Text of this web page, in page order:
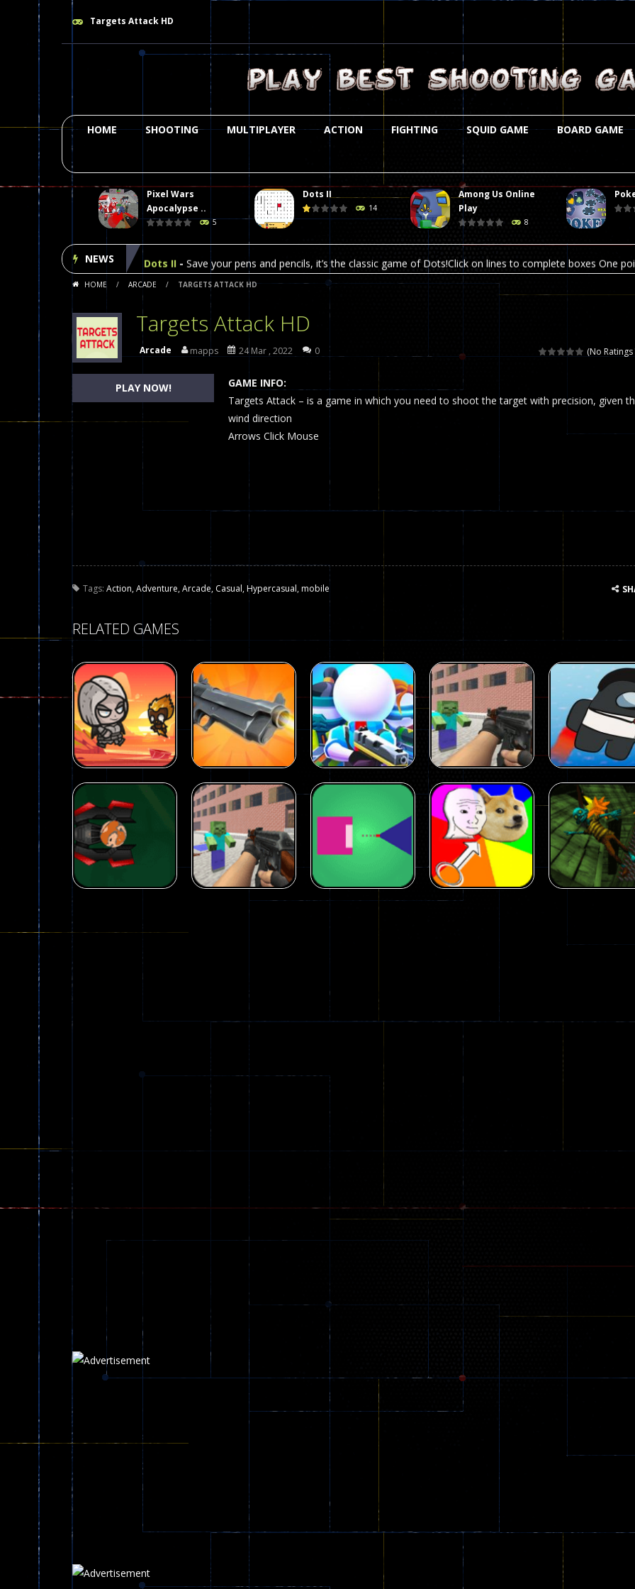
Targets Attack HD
HOME SHOOTING MULTIPLAYER ACTION FIGHTING SQUID GAME BOARD GAME
Pixel Wars
Apocalypse ..
5
Dots II
14
Among Us Online
Play
8
NEWS
Plasma Burst 2 Hacked -Plazma Burst is an amusing platform game that you can enjoy here in your browser.
Pixel Wars Apocalypse Zombie blocky combat Welcome to the world of pixel apocalypse, survival mode is here
Dots II Save your pens and pencils, it’s the classic game of Dots!Click on lines to complete boxes One
Among Us Online Play- Space navigation is always accompanied by many dangers. Due to the interference
Poker (Heads Up) - We offer you an online poker game (heads up). Poker is a popular card game, the
Dames Online Elite Checkers (also called draughts or damas in other languages) is an ancient and
Precision Online Precision Online is a multiplayer shooter game in which you can compete with your
Drunken Duel 2 Players-Drunken Duel is an entertaining western game with physics-based one-button
A 2D war game that you can play with bots or real players. Be careful because they are
The Fairy Falls Online Jump Wall Game is a fun and challenging way to test your skills. Players
Plasma Burst 2 Hacked Plazma Burst is an amusing platform game that you can enjoy here in your browser.
Pixel Wars Apocalypse Zombie blocky combat-Welcome to the world of pixel apocalypse, survival mode is here
HOME / ARCADE / TARGETS ATTACK HD
Targets Attack HD
(No Ratings
Arcade mapps 24 Mar , 2022 0
GAME INFO:
Targets Attack – is a game in which you need to shoot the target with precision, given
wind direction
Arrows Click Mouse
PLAY NOW!
Tags: Action,Adventure,Arcade, Casual,Hypercasual,mobile
RELATED GAMES
Arcade
Fairy Falls
Arcade
Galaxy Gun
Shooter
441
Squad Alpha 3d
Arcade
Counter Craft 2
Zombies Game
Arcade
Flappy
Push Ragdoll